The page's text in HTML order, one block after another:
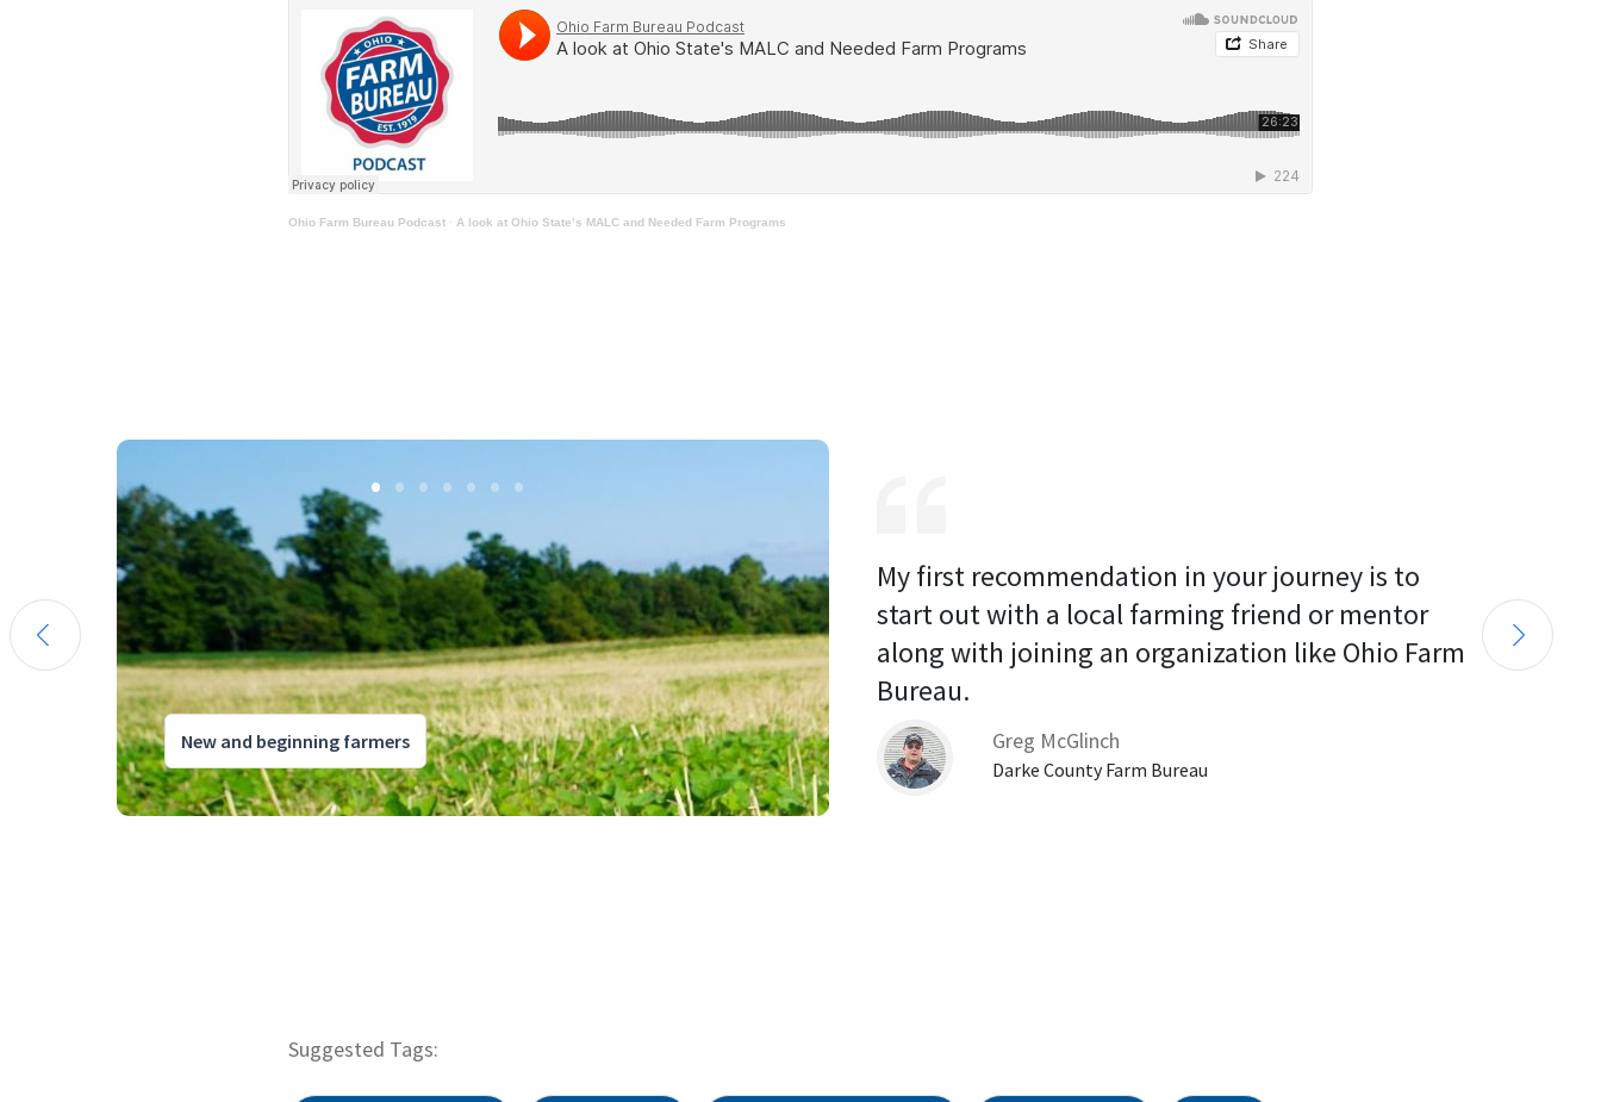
Ohio Farm Bureau Podcast · A look at Ohio State’s MALC and Needed Farm Programs
New and beginning farmers
My first recommendation in your journey is to
start out with a local farming friend or mentor
along with joining an organization like Ohio Farm
Bureau.
Greg McGlinch
Darke County Farm Bureau
Suggested Tags: